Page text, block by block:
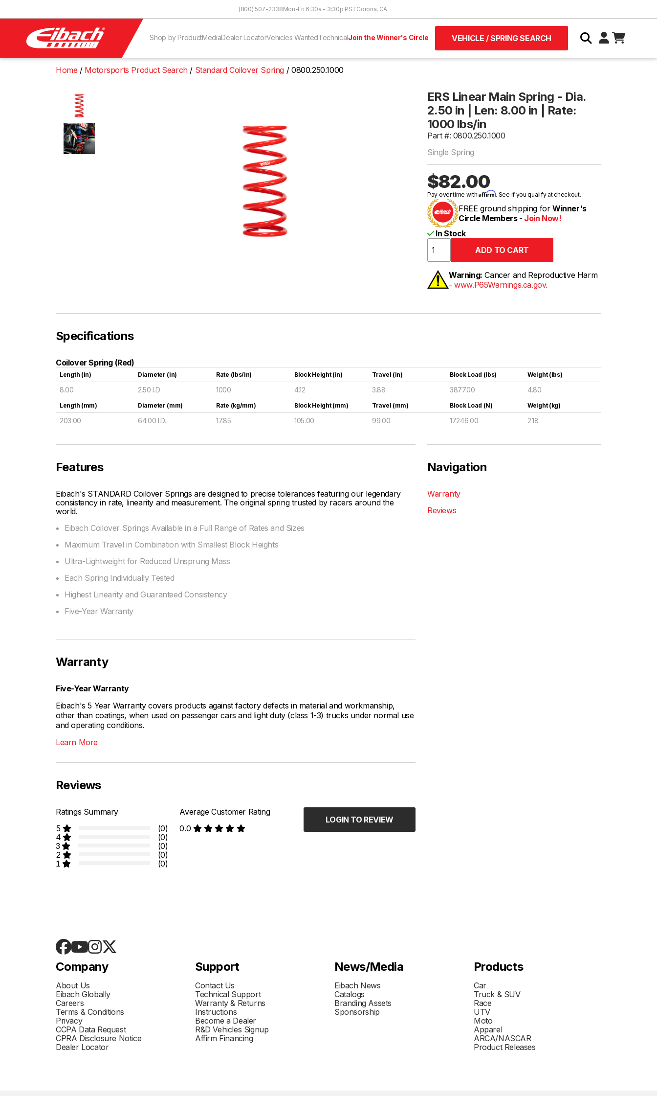
(800) 507-2338Mon-Fri 6:30a - 3:30p PSTCorona, CA
Shop by ProductMediaDealer LocatorVehicles WantedTechnicalJoin the Winner's Circle VEHICLE / SPRING SEARCH
Home Motorsports Product Search Standard Coilover Spring 0800.250.1000
ERS Linear Main Spring - Dia.
2.50 in | Len: 8.00 in | Rate:
1000 lbs/in
Part #: 0800.250.1000
Single Spring
$82.00
Pay over time withAffirm. See if you qualify at checkout.
FREE ground shipping for Winner's
Circle Members - Join Now!
In Stock
Warning: Cancer and Reproductive Harm
-www.P65Warnings.ca.gov.
Specifications
Coilover Spring (Red)
Length (in) Diameter (in) Rate (lbs/in) Block Height (in) Travel (in) Block Load (lbs) Weight (lbs)
8.00 2.50 I.D. 1000 4.12 3.88 3877.00 4.80
Length (mm) Diameter (mm) Rate (kg/mm) Block Height (mm) Travel (mm) Block Load (N) Weight (kg)
203.00 64.00 I.D. 17.85 105.00 99.00 17246.00 2.18
Features
Eibach's STANDARD Coilover Springs are designed to precise tolerances featuring our legendary
consistency in rate, linearity and measurement. The original spring trusted by racers around the
world.
Eibach Coilover Springs Available in a Full Range of Rates and Sizes
Maximum Travel in Combination with Smallest Block Heights
Ultra-Lightweight for Reduced Unsprung Mass
Each Spring Individually Tested
Highest Linearity and Guaranteed Consistency
Five-Year Warranty
Navigation
Warranty
Reviews
Warranty
Five-Year Warranty
Eibach's 5 Year Warranty covers products against factory defects in material and workmanship,
other than coatings, when used on passenger cars and light duty (class 1-3) trucks under normal use
and operating conditions.
Learn More
Reviews
Ratings Summary
5
(0)
4
(0)
3
(0)
2
(0)
1
(0)
Average Customer Rating
0.0
LOGIN TO REVIEW
Company
About Us
Eibach Globally
Careers
Terms & Conditions
Privacy
CCPA Data Request
CPRA Disclosure Notice
Dealer Locator
Support
Contact Us
Technical Support
Warranty & Returns
Instructions
Become a Dealer
R&D Vehicles Signup
Affirm Financing
News/Media
Eibach News
Catalogs
Branding Assets
Sponsorship
Products
Car
Truck & SUV
Race
UTV
Moto
Apparel
ARCA/NASCAR
Product Releases